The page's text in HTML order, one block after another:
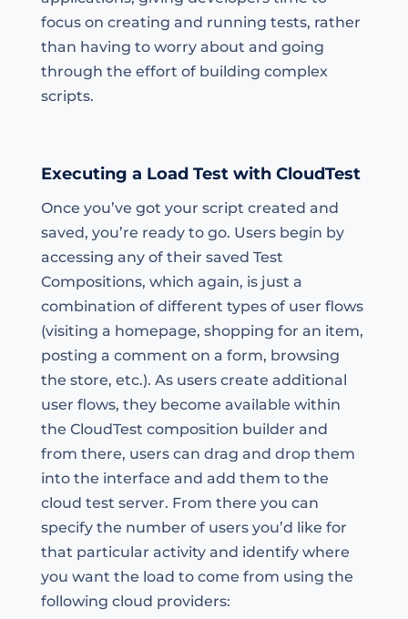
focus on creating and running tests, rather
than having to worry about and going
through the effort of building complex
scripts.
Executing a Load Test with CloudTest
Once you’ve got your script created and
saved, you’re ready to go. Users begin by
accessing any of their saved Test
Compositions, which again, is just a
combination of different types of user flows
(visiting a homepage, shopping for an item,
posting a comment on a form, browsing
the store, etc.). As users create additional
user flows, they become available within
the CloudTest composition builder and
from there, users can drag and drop them
into the interface and add them to the
cloud test server. From there you can
specify the number of users you’d like for
that particular activity and identify where
you want the load to come from using the
following cloud providers: